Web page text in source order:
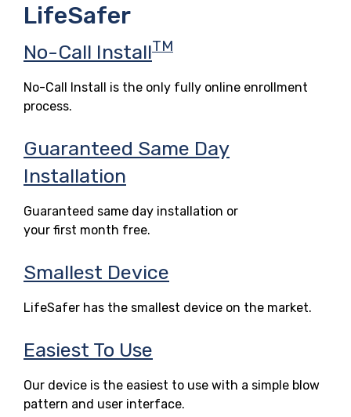
LifeSafer
No-Call InstallTM
No-Call Install is the only fully online enrollment
process.
Guaranteed Same Day
Installation
Guaranteed same day installation or
your first month free.
Smallest Device
LifeSafer has the smallest device on the market.
Easiest To Use
Our device is the easiest to use with a simple blow
pattern and user interface.